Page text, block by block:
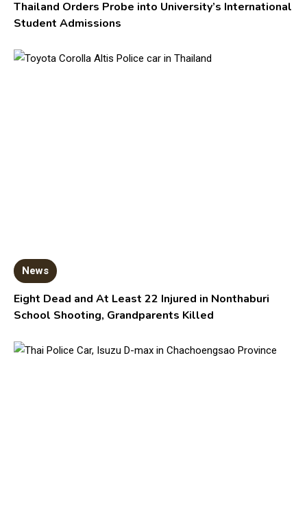
Thailand Orders Probe into University’s International
Student Admissions
News
Eight Dead and At Least 22 Injured in Nonthaburi
School Shooting, Grandparents Killed